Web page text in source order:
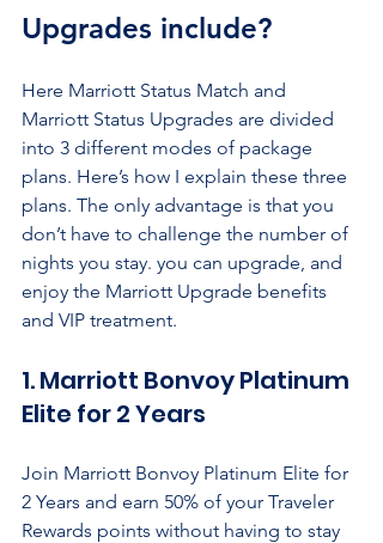
Upgrades include?
Here Marriott Status Match and
Marriott Status Upgrades are divided
into 3 different modes of package
plans. Here’s how I explain these three
plans. The only advantage is that you
don’t have to challenge the number of
nights you stay. you can upgrade, and
enjoy the Marriott Upgrade benefits
and VIP treatment.
1. Marriott Bonvoy Platinum
Elite for 2 Years
Join Marriott Bonvoy Platinum Elite for
2 Years and earn 50% of your Traveler
Rewards points without having to stay